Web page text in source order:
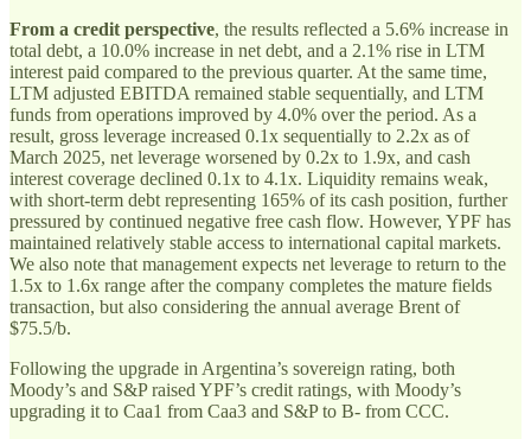
From a credit perspective, the results reflected a 5.6% increase in
total debt, a 10.0% increase in net debt, and a 2.1% rise in LTM
interest paid compared to the previous quarter. At the same time,
LTM adjusted EBITDA remained stable sequentially, and LTM
funds from operations improved by 4.0% over the period. As a
result, gross leverage increased 0.1x sequentially to 2.2x as of
March 2025, net leverage worsened by 0.2x to 1.9x, and cash
interest coverage declined 0.1x to 4.1x. Liquidity remains weak,
with short-term debt representing 165% of its cash position, further
pressured by continued negative free cash flow. However, YPF has
maintained relatively stable access to international capital markets.
We also note that management expects net leverage to return to the
1.5x to 1.6x range after the company completes the mature fields
transaction, but also considering the annual average Brent of
$75.5/b.
Following the upgrade in Argentina’s sovereign rating, both
Moody’s and S&P raised YPF’s credit ratings, with Moody’s
upgrading it to Caa1 from Caa3 and S&P to B- from CCC.